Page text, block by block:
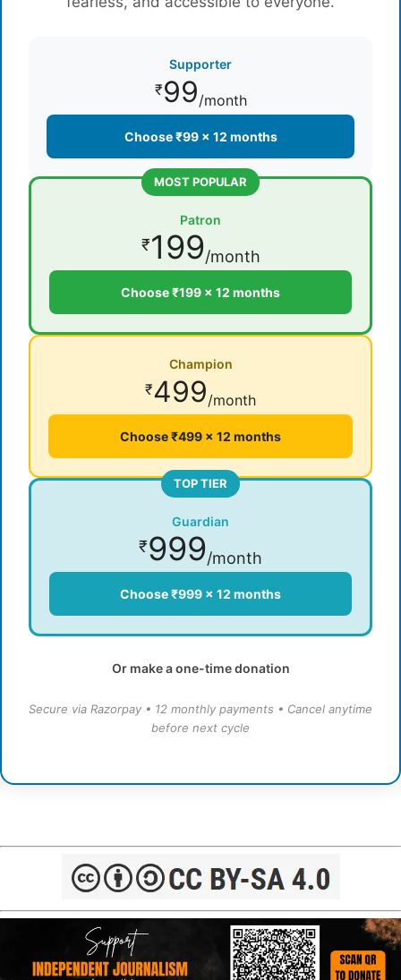
Supporter
₹99/month
Choose ₹99 × 12 months
MOST POPULAR
Patron
₹199/month
Choose ₹199 × 12 months
Champion
₹499/month
Choose ₹499 × 12 months
TOP TIER
Guardian
₹999/month
Choose ₹999 × 12 months
Or make a one-time donation
Secure via Razorpay • 12 monthly payments • Cancel anytime
before next cycle